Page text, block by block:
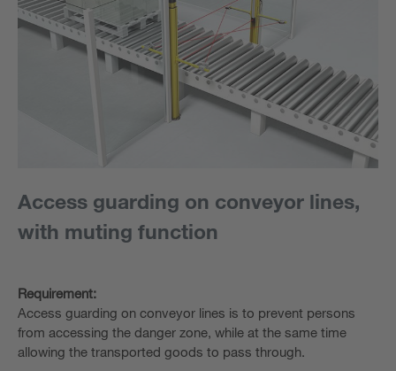
Access guarding on conveyor lines,
with muting function
Requirement:
Access guarding on conveyor lines is to prevent persons
from accessing the danger zone, while at the same time
allowing the transported goods to pass through.